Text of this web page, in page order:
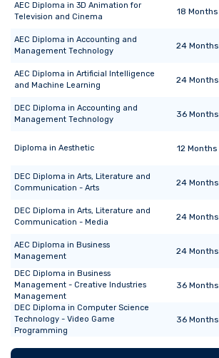
AEC Diploma in 3D Animation for
Television and Cinema
18 Months
AEC Diploma in Accounting and
Management Technology
24Months
AEC Diploma in Artificial Intelligence
and Machine Learning
24Months
DEC Diploma in Accounting and
Management Technology
36Months
Diploma in Aesthetic 12 Months
DEC Diploma in Arts, Literature and
Communication - Arts
24Months
DEC Diploma in Arts, Literature and
Communication - Media
24Months
AEC Diploma in Business
Management
24Months
DEC Diploma in Business
Management - Creative Industries
Management
36Months
DEC Diploma in Computer Science
Technology - Video Game
Programming
36Months